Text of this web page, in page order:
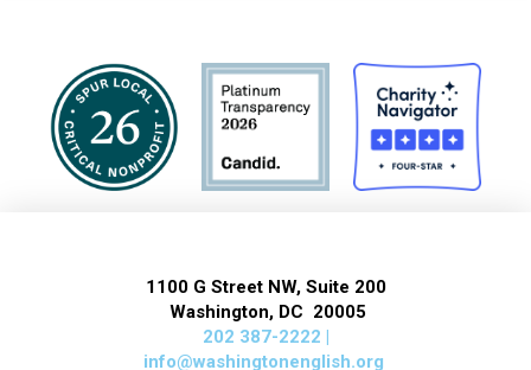
1100 G Street NW, Suite 200
Washington, DC 20005
202 387-2222 |
info@washingtonenglish.org